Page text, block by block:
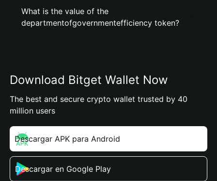
What is the value of the
departmentofgovernmentefficiency token?
Download Bitget Wallet Now
The best and secure crypto wallet trusted by 40
million users
Descargar APK para Android
Descargar en Google Play